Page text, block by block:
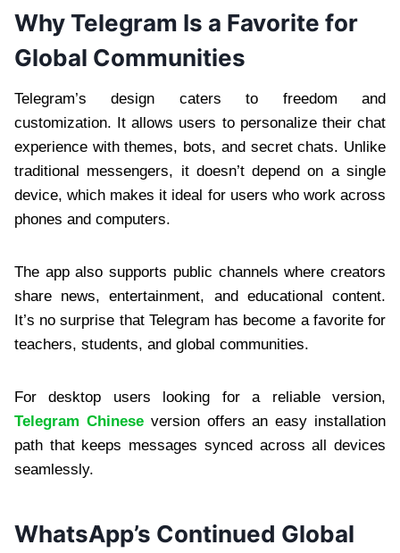
Why Telegram Is a Favorite for
Global Communities
Telegram’s design caters to freedom and
customization. It allows users to personalize their chat
experience with themes, bots, and secret chats. Unlike
traditional messengers, it doesn’t depend on a single
device, which makes it ideal for users who work across
phones and computers.
The app also supports public channels where creators
share news, entertainment, and educational content.
It’s no surprise that Telegram has become a favorite for
teachers, students, and global communities.
For desktop users looking for a reliable version,
Telegram Chineseversion offers an easy installation
path that keeps messages synced across all devices
seamlessly.
WhatsApp’s Continued Global